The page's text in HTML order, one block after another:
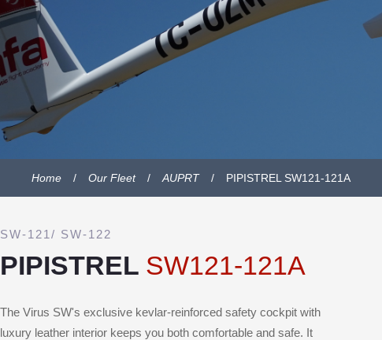
Home Our Fleet AUPRT PIPISTREL SW121-121A
SW-121/ SW-122
PIPISTREL SW121-121A
The Virus SW's exclusive kevlar-reinforced safety cockpit with
luxury leather interior keeps you both comfortable and safe. It